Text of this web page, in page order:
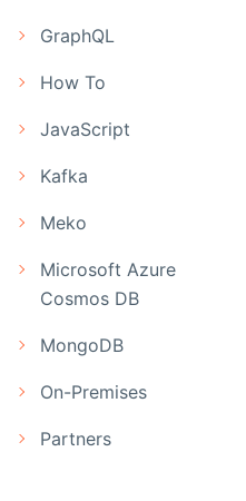
GraphQL
How To
JavaScript
Kafka
Meko
Microsoft Azure
Cosmos DB
MongoDB
On-Premises
Partners